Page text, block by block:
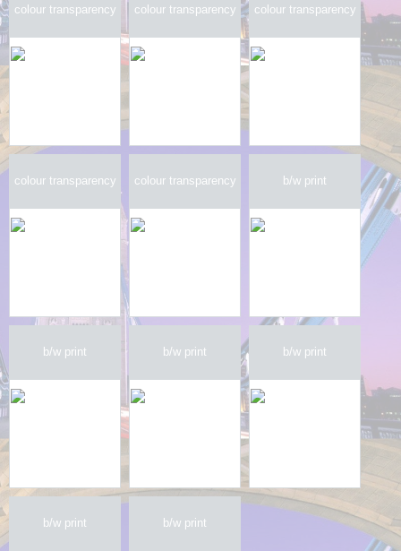
colour transparency colour transparency colour transparency
colour transparency colour transparency b/w print
b/w print b/w print b/w print
b/w print b/w print